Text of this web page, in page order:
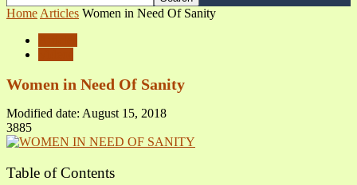
Home Articles Women in Need Of Sanity
Women in Need Of Sanity
Modified date: August 15, 2018
3885
Table of Contents